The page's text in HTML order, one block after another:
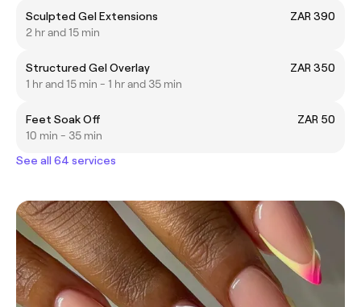
Sculpted Gel Extensions
ZAR 390
2 hr and 15 min
Structured Gel Overlay
ZAR 350
1 hr and 15 min - 1 hr and 35 min
Feet Soak Off
ZAR 50
10 min - 35 min
See all 64 services